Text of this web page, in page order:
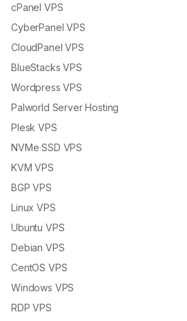
cPanel VPS
CyberPanel VPS
CloudPanel VPS
BlueStacks VPS
Wordpress VPS
Palworld Server Hosting
Plesk VPS
NVMe SSD VPS
KVM VPS
BGP VPS
Linux VPS
Ubuntu VPS
Debian VPS
CentOS VPS
Windows VPS
RDP VPS